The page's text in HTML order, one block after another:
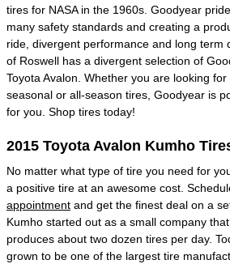
tires for NASA in the 1960s. Goodyear
many safety standards and creating a
ride, divergent performance and long term
of Roswell has a divergent selection of
Toyota Avalon. Whether you are looking
seasonal or all-season tires, Goodyear is
for you. Shop tires today!
2015 Toyota Avalon Kumho
No matter what type of tire you need for
a positive tire at an awesome cost.
appointment and get the finest deal on a
Kumho started out as a small company
produces about two dozen tires per day.
grown to be one of the largest tire